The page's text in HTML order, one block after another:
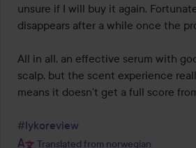
unsure if I will buy it again.
disappears after a while once the
All in all, an effective serum with
scalp, but the scent experience
means it doesn’t get a full score
#lykoreview
Translated from norwegian